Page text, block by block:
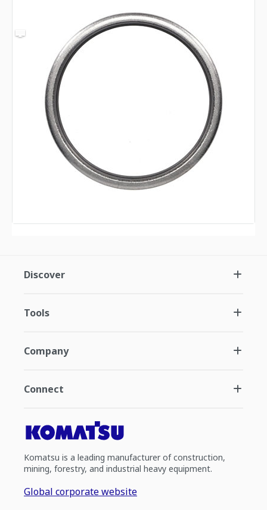
Discover
Tools
Company
Connect
Komatsu is a leading manufacturer of construction,
mining, forestry, and industrial heavy equipment.
Global corporate website